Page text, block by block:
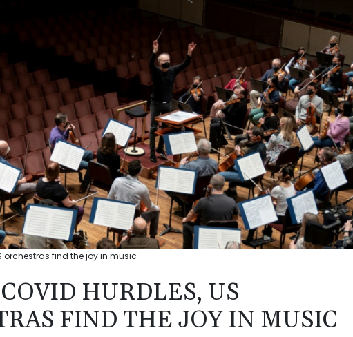
orchestras find the joy in music
HURDLES, US
FIND THE JOY IN MUSIC